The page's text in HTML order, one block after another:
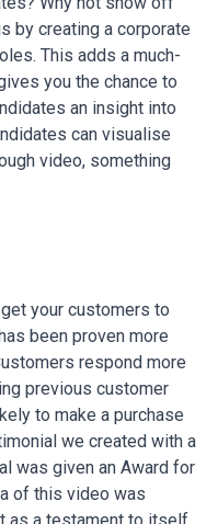
by creating a corporate
This adds a much-
you the chance to
an insight into
can visualise
video, something
your customers to
been proven more
respond more
previous customer
to make a purchase
we created with a
was given an Award for
of this video was